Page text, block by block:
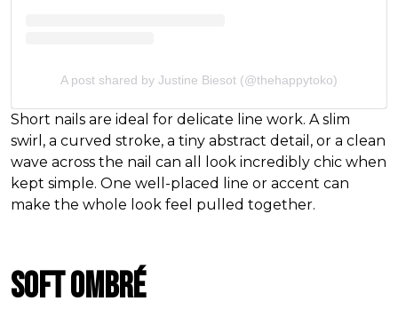
A post shared by Justine Biesot (@thehappytoko)
Short nails are ideal for delicate line work. A slim
swirl, a curved stroke, a tiny abstract detail, or a clean
wave across the nail can all look incredibly chic when
kept simple. One well-placed line or accent can
make the whole look feel pulled together.
Soft Ombré